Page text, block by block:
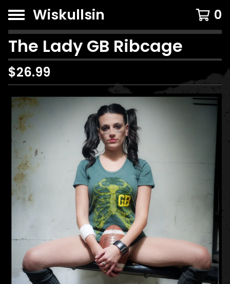
Wiskullsin 0
The Lady GB Ribcage
$26.99